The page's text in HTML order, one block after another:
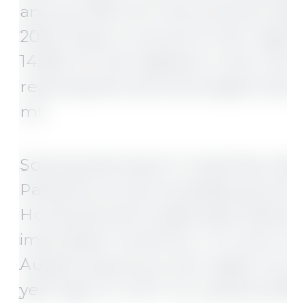
and up 16% from the previous
2023. Export volume to the
14,961 mt, the highest in nine
reaching the second largest
mt.
Soaring demand in Costa Rica,
Panama, as well as steady
Honduras and Guatemala,
impressive month for U.S. pork
August exports to the region
year ago to 11,417 mt, valued at